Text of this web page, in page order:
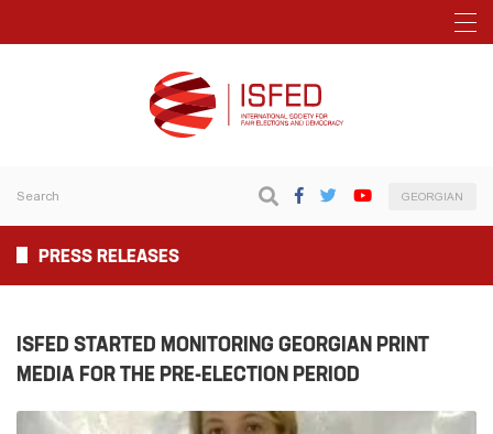
GEORGIAN
PRESS RELEASES
ISFED STARTED MONITORING GEORGIAN PRINT
MEDIA FOR THE PRE-ELECTION PERIOD